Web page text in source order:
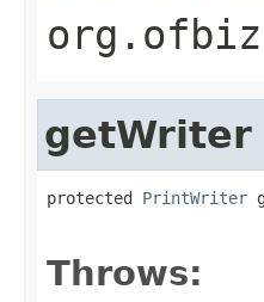
getWriter
protected PrintWriter
Throws: